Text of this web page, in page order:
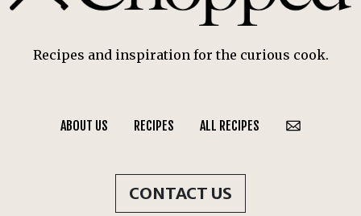
Recipes and inspiration for the curious cook.
ABOUT US RECIPES ALL RECIPES
CONTACT US